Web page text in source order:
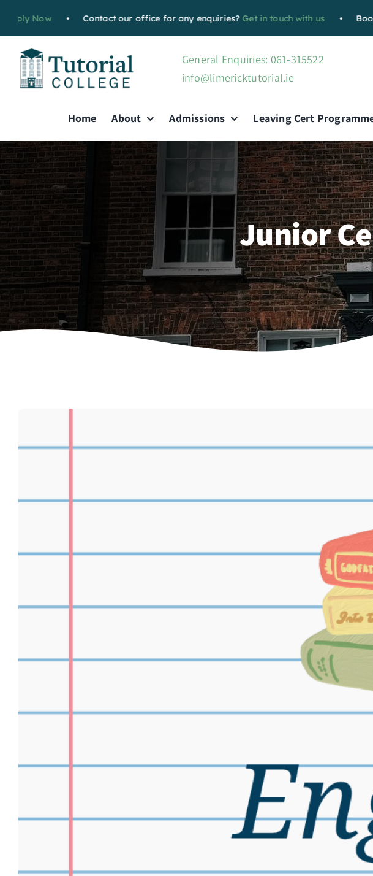
• Contact our office for any enquiries?Get in touch with us • Booking Now
General Enquiries: 061-315522
info@limericktutorial.ie
Home About Admissions Leaving Cert
Junior